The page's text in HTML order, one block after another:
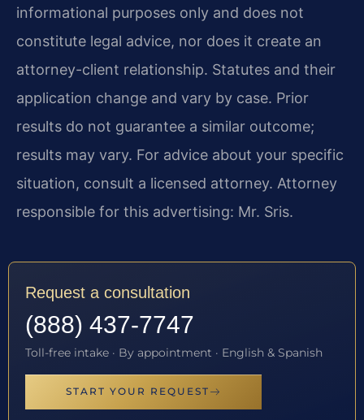
informational purposes only and does not
constitute legal advice, nor does it create an
attorney-client relationship. Statutes and their
application change and vary by case. Prior
results do not guarantee a similar outcome;
results may vary. For advice about your specific
situation, consult a licensed attorney. Attorney
responsible for this advertising: Mr. Sris.
Request a consultation
(888) 437-7747
Toll-free intake · By appointment · English & Spanish
START YOUR REQUEST